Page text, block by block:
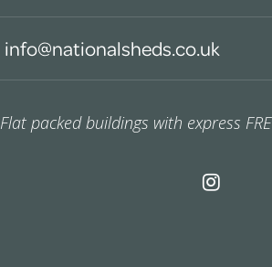
info@nationalsheds.co.uk
Flat packed buildings with express